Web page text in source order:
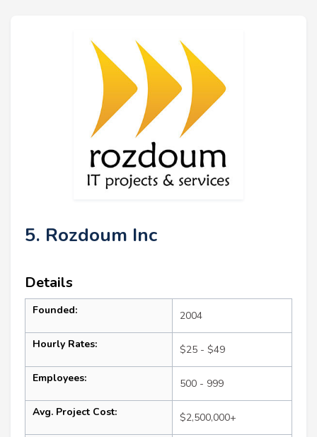
5. Rozdoum Inc
Details
Founded: 2004
Hourly Rates: $25 - $49
Employees: 500 - 999
Avg. Project Cost: $2,500,000+